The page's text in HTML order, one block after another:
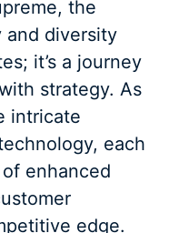
the
and diversity
it’s a journey
strategy. As
intricate
each
enhanced
edge.